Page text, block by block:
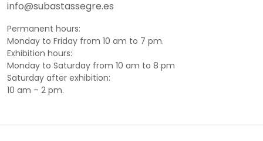
info@subastassegre.es
Permanent hours:
Monday to Friday from 10 am to 7 pm.
Exhibition hours:
Monday to Saturday from 10 am to 8 pm
Saturday after exhibition:
10 am – 2 pm.